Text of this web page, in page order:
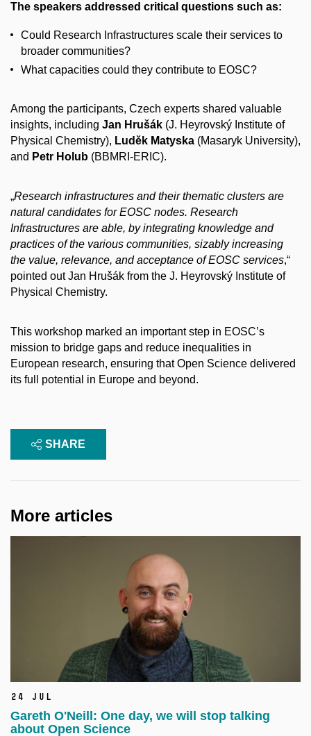
The speakers addressed critical questions such as:
Could Research Infrastructures scale their services to
broader communities?
What capacities could they contribute to EOSC?
Among the participants, Czech experts shared valuable
insights, including Jan Hrušák (J. Heyrovský Institute of
Physical Chemistry), Luděk Matyska (Masaryk University),
and Petr Holub (BBMRI-ERIC).
„Research infrastructures and their thematic clusters are
natural candidates for EOSC nodes. Research
Infrastructures are able, by integrating knowledge and
practices of the various communities, sizably increasing
the value, relevance, and acceptance of EOSC services,“
pointed out Jan Hrušák from the J. Heyrovský Institute of
Physical Chemistry.
This workshop marked an important step in EOSC’s
mission to bridge gaps and reduce inequalities in
European research, ensuring that Open Science delivered
its full potential in Europe and beyond.
SHARE
More articles
24 Jul
Gareth O'Neill: One day, we will stop talking
about Open Science